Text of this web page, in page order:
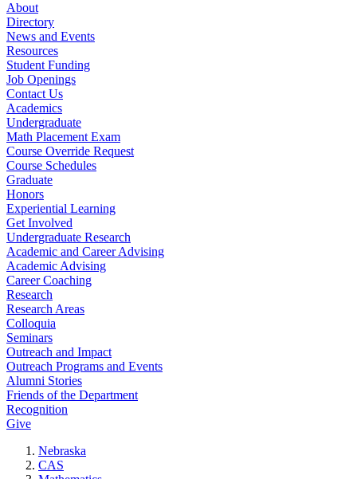
About
Directory
News and Events
Resources
Student Funding
Job Openings
Contact Us
Academics
Undergraduate
Math Placement Exam
Course Override Request
Course Schedules
Graduate
Honors
Experiential Learning
Get Involved
Undergraduate Research
Academic and Career Advising
Academic Advising
Career Coaching
Research
Research Areas
Colloquia
Seminars
Outreach and Impact
Outreach Programs and Events
Alumni Stories
Friends of the Department
Recognition
Give
Nebraska
CAS